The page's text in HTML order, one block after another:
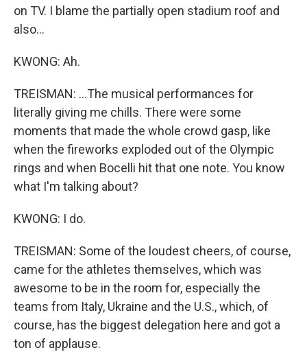
on TV. I blame the partially open stadium roof and
also...
KWONG: Ah.
TREISMAN: ...The musical performances for
literally giving me chills. There were some
moments that made the whole crowd gasp, like
when the fireworks exploded out of the Olympic
rings and when Bocelli hit that one note. You know
what I'm talking about?
KWONG: I do.
TREISMAN: Some of the loudest cheers, of course,
came for the athletes themselves, which was
awesome to be in the room for, especially the
teams from Italy, Ukraine and the U.S., which, of
course, has the biggest delegation here and got a
ton of applause.